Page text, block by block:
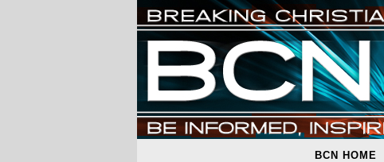
BCN HOME